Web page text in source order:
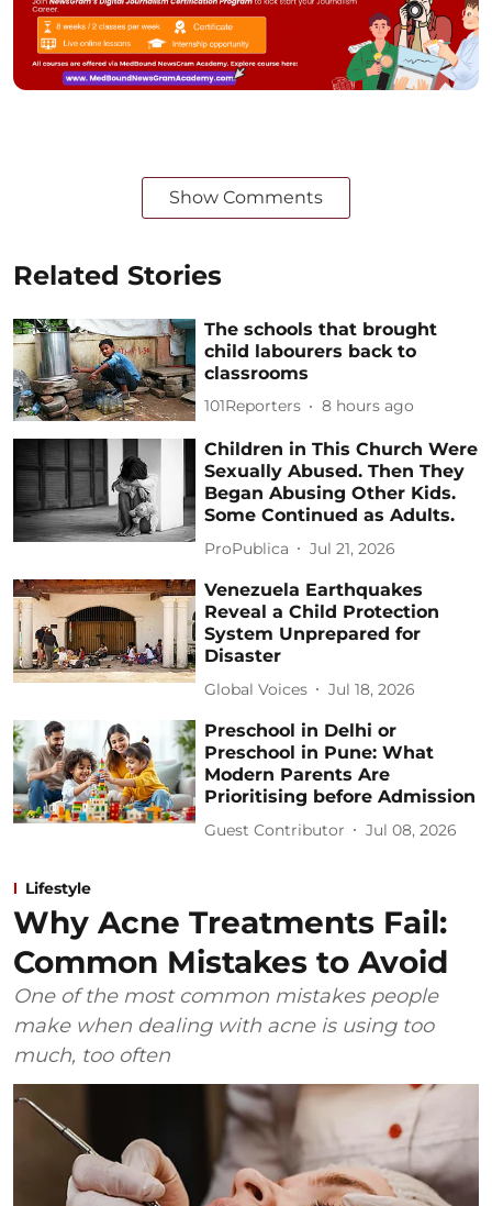
Show Comments
Related Stories
The schools that brought
child labourers back to
classrooms
101Reporters 8 hours ago
Children in This Church Were
Sexually Abused. Then They
Began Abusing Other Kids.
Some Continued as Adults.
ProPublica Jul 21, 2026
Venezuela Earthquakes
Reveal a Child Protection
System Unprepared for
Disaster
Global Voices Jul 18, 2026
Preschool in Delhi or
Preschool in Pune: What
Modern Parents Are
Prioritising before Admission
Guest Contributor Jul 08, 2026
Lifestyle
Why Acne Treatments Fail:
Common Mistakes to Avoid
One of the most common mistakes people
make when dealing with acne is using too
much, too often